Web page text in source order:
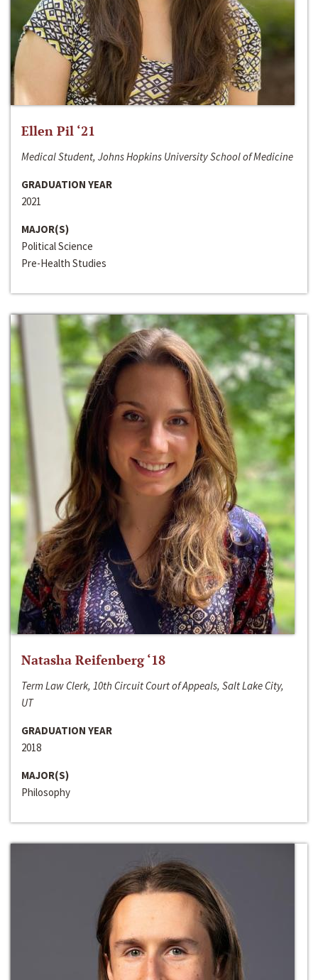
Ellen Pil ‘21
Medical Student, Johns Hopkins University School of Medicine
GRADUATION YEAR
2021
MAJOR(S)
Political Science
Pre-Health Studies
Natasha Reifenberg ‘18
Term Law Clerk, 10th Circuit Court of Appeals, Salt Lake City,
UT
GRADUATION YEAR
2018
MAJOR(S)
Philosophy